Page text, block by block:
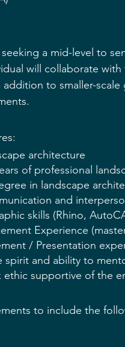
a mid-level to
will collaborate
addition to smaller-scale
architecture
of professional
in landscape
and
skills (Rhino,
Experience
/ Presentation
spirit and ability to
ethic supportive of the
to include the